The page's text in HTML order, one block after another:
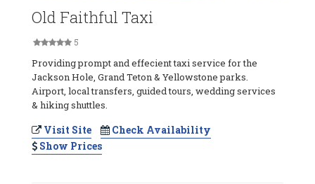
Old Faithful Taxi
5
Providing prompt and effecient taxi service for the
Jackson Hole, Grand Teton & Yellowstone parks.
Airport, local transfers, guided tours, wedding services
& hiking shuttles.
Visit Site
Check Availability
Show Prices